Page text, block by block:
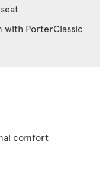
with PorterClassic
comfort